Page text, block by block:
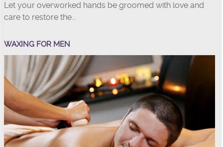
Let your overworked hands be groomed with love and
care to restore the...
WAXING FOR MEN